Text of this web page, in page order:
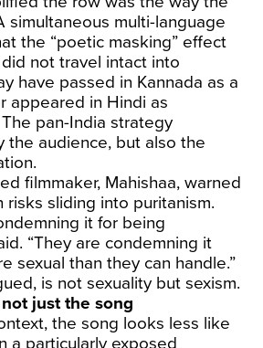
simultaneous multi-language
the “poetic masking” effect
not travel intact into
have passed in Kannada as a
appeared in Hindi as
pan-India strategy
the audience, but also the
filmmaker, Mahishaa, warned
risks sliding into puritanism.
it for being
“They are condemning it
sexual than they can handle.”
is not sexuality but sexism.
just the song
the song looks less like
a particularly exposed